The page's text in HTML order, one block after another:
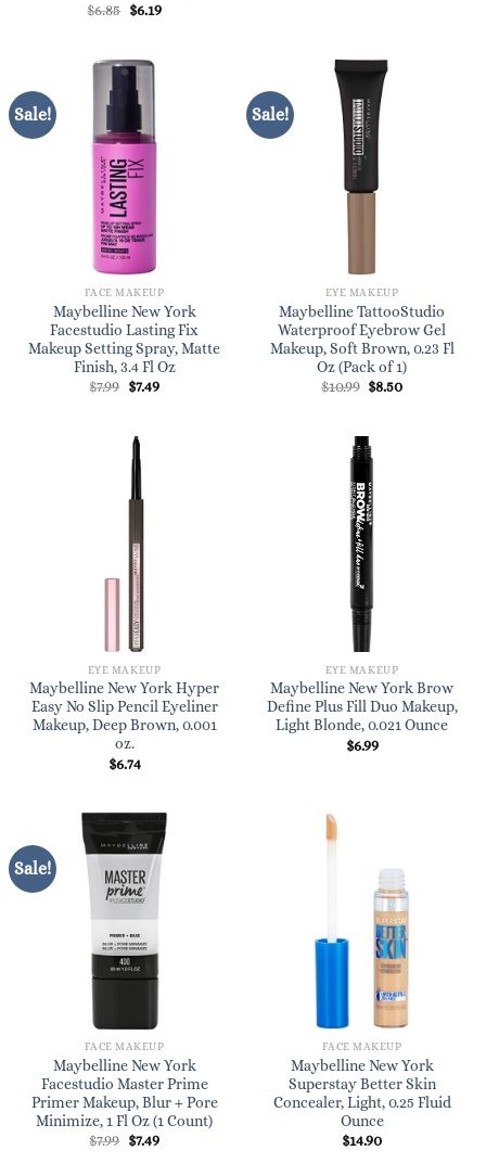
$6.85 Original
$6.19Current
Sale!
FACE MAKEUP
Maybelline New York
Facestudio Lasting Fix
Makeup Setting Spray, Matte
Finish, 3.4 Fl Oz
$7.99 Original
$7.49Current
Sale!
EYE MAKEUP
Maybelline TattooStudio
Waterproof Eyebrow Gel
Makeup, Soft Brown, 0.23 Fl
Oz (Pack of 1)
$10.99 Original
$8.50Current
EYE MAKEUP
Maybelline New York Hyper
Easy No Slip Pencil Eyeliner
Makeup, Deep Brown, 0.001
oz.
$6.74
EYE MAKEUP
Maybelline New York Brow
Define Plus Fill Duo Makeup,
Light Blonde, 0.021 Ounce
$6.99
Sale!
FACE MAKEUP
Maybelline New York
Facestudio Master Prime
Primer Makeup, Blur + Pore
Minimize, 1 Fl Oz (1 Count)
$7.99 Original
$7.49Current
FACE MAKEUP
Maybelline New York
Superstay Better Skin
Concealer, Light, 0.25 Fluid
Ounce
$14.90